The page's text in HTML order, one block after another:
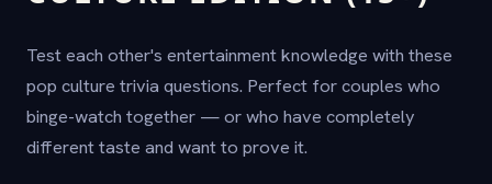
Test each other's entertainment knowledge with these
pop culture trivia questions. Perfect for couples who
binge-watch together — or who have completely
different taste and want to prove it.